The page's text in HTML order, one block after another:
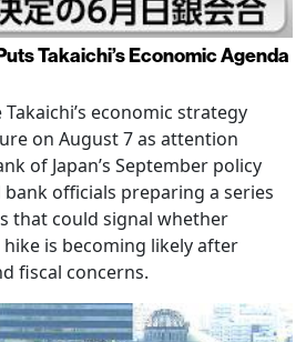
Takaichi’s Economic Agenda
economic strategy
on August 7 as attention
of Japan’s September policy
officials preparing a series
that could signal whether
is becoming likely after
fiscal concerns.